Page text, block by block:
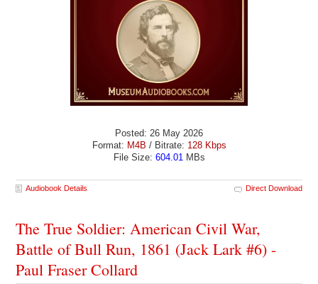
Posted: 26 May 2026
Format: M4B / Bitrate: 128 Kbps
File Size: 604.01MBs
Audiobook Details Direct Download
The True Soldier: American Civil War,
Battle of Bull Run, 1861 (Jack Lark #6) -
Paul Fraser Collard